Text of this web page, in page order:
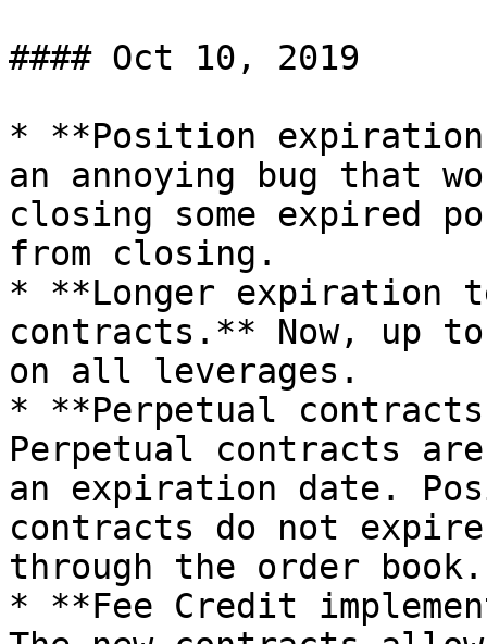
#### Oct 10, 2019
* **Position
an annoying bug that
closing some expired
from closing.
* **Longer expiration
contracts.** Now, up
on all leverages.
* **Perpetual
Perpetual contracts
an expiration date.
contracts do not
through the order book.
* **Fee Credit